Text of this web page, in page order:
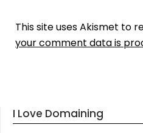
This site uses Akismet to
your comment data is
I Love Domaining